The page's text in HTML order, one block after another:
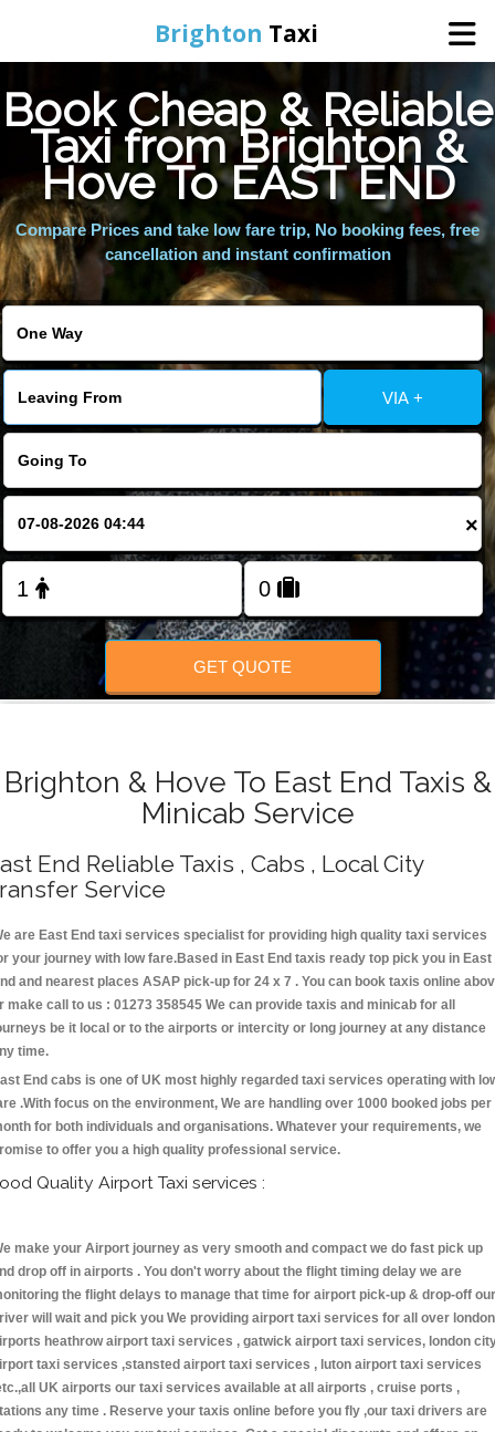
Brighton Taxi
Home
Online Booking
Services
Areas We Cover
About Us
Contact Us
FOLLOW US
Book Cheap & Reliable
Taxi from Brighton &
Hove To EAST END
Compare Prices and take low fare trip, No booking fees, free
cancellation and instant confirmation
VIA +
×
GET QUOTE
Brighton & Hove To East End Taxis &
Minicab Service
End Reliable Taxis , Cabs , Local City
Service
are East End taxi services specialist for providing high quality taxi services
your journey with low fare.Based in East End taxis ready top pick you in East
and nearest places ASAP pick-up for 24 x 7 . You can book taxis online
make call to us : 01273 358545 We can provide taxis and minicab for all
be it local or to the airports or intercity or long journey at any distance
time.
End cabs is one of UK most highly regarded taxi services operating with
.With focus on the environment, We are handling over 1000 booked jobs per
for both individuals and organisations. Whatever your requirements, we
to offer you a high quality professional service.
Quality Airport Taxi services :
make your Airport journey as very smooth and compact we do fast pick up
drop off in airports . You don't worry about the flight timing delay we are
the flight delays to manage that time for airport pick-up & drop-off our
will wait and pick you We providing airport taxi services for all over london
heathrow airport taxi services , gatwick airport taxi services, london
taxi services ,stansted airport taxi services , luton airport taxi services
UK airports our taxi services available at all airports , cruise ports ,
any time . Reserve your taxis online before you fly ,our taxi drivers are